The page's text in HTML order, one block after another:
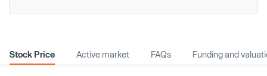
Stock Price Active market FAQs Funding and